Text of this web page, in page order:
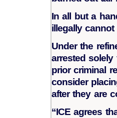
In all but a
illegally cannot
Under the
arrested
prior criminal
consider
after they are
“ICE agrees